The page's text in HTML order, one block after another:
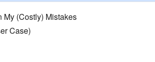
My (Costly) Mistakes
Case)